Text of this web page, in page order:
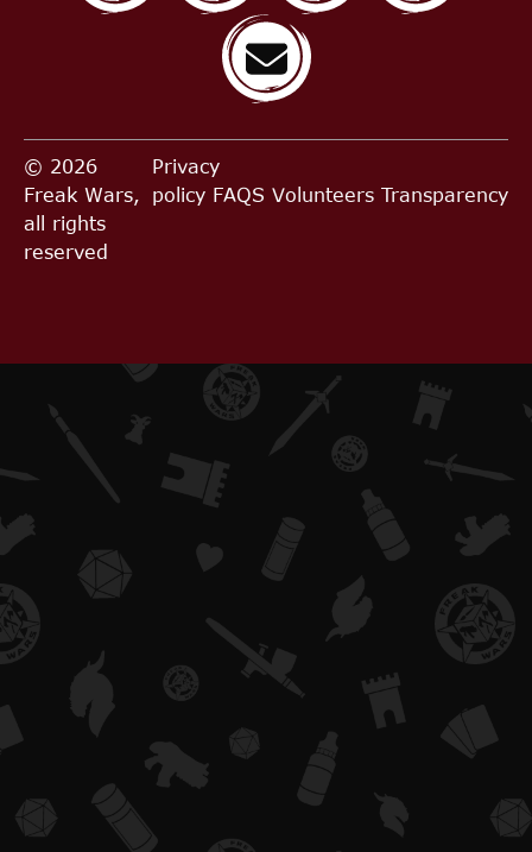
© 2026
Freak Wars,
all rights
reserved
Privacy
policy FAQS Volunteers Transparency